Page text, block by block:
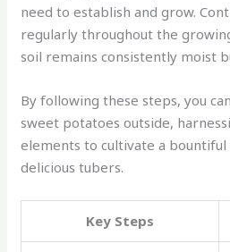
need to establish and grow.
regularly throughout the
soil remains consistently moist
By following these steps, you
sweet potatoes outside,
elements to cultivate a
delicious tubers.
Key Steps